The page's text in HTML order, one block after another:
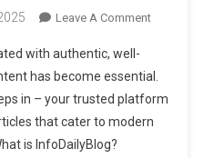
Leave A CommentOn
Your
Daily
Dose
with authentic, well-
has become essential.
in – your trusted platform
that cater to modern
is InfoDailyBlog?